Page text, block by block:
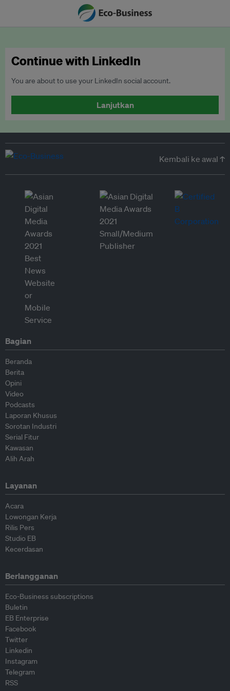
Continue with LinkedIn
You are about to use your LinkedIn social account.
Lanjutkan
Kembali ke awal ↑
Bagian
Beranda
Berita
Opini
Video
Podcasts
Laporan Khusus
Sorotan Industri
Serial Fitur
Kawasan
Alih Arah
Layanan
Acara
Lowongan Kerja
Rilis Pers
Studio EB
Kecerdasan
Berlangganan
Eco-Business subscriptions
Buletin
EB Enterprise
Facebook
Twitter
Linkedin
Instagram
Telegram
RSS